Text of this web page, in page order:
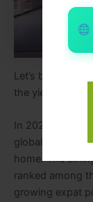
Let’s be honest
the yield. They
In 2026, Dubai
global lifestyle
home. The
ranked among
growing expat